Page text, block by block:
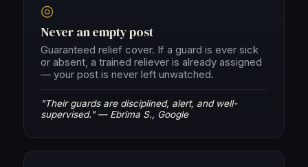
◎
Never an empty post
Guaranteed relief cover. If a guard is ever sick
or absent, a trained reliever is already assigned
— your post is never left unwatched.
"Their guards are disciplined, alert, and well-
supervised." — Ebrima S., Google